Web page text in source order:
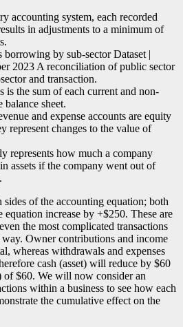
accounting system, each recorded
in adjustments to a minimum of
borrowing by sub-sector Dataset |
2023 A reconciliation of public sector
and transaction.
is the sum of each current and non-
sheet.
and expense accounts are equity
represent changes to the value of
represents how much a company
assets if the company went out of
of the accounting equation; both
increase by +$250. These are
the most complicated transactions
Owner contributions and income
whereas withdrawals and expenses
cash (asset) will reduce by $60
of $60. We will now consider an
within a business to see how each
the cumulative effect on the